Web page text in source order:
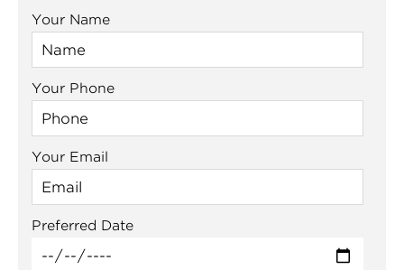
Your Name
Your Phone
Your Email
Preferred Date